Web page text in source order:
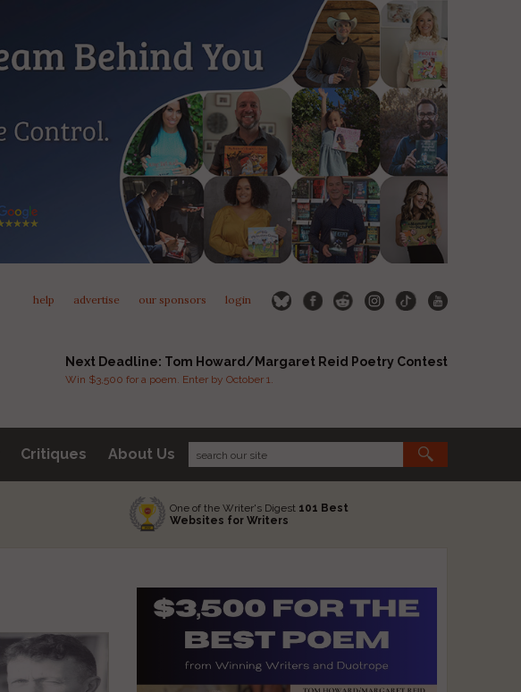
help advertise our sponsors login
Next Deadline: Tom Howard/Margaret Reid Poetry Contest
Win $3,500 for a poem. Enter by October 1.
Critiques About Us
One of the Writer's Digest 101 Best
Websites for Writers